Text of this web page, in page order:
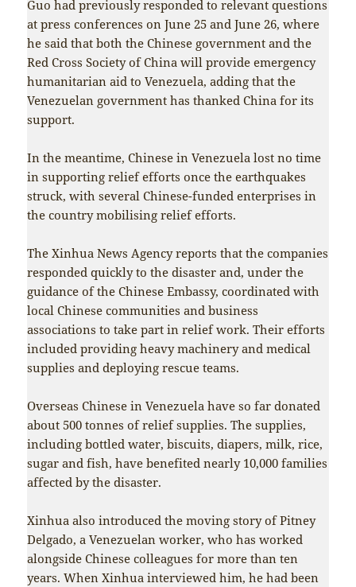
Guo had previously responded to relevant questions
at press conferences on June 25 and June 26, where
he said that both the Chinese government and the
Red Cross Society of China will provide emergency
humanitarian aid to Venezuela, adding that the
Venezuelan government has thanked China for its
support.
In the meantime, Chinese in Venezuela lost no time
in supporting relief efforts once the earthquakes
struck, with several Chinese-funded enterprises in
the country mobilising relief efforts.
The Xinhua News Agency reports that the companies
responded quickly to the disaster and, under the
guidance of the Chinese Embassy, coordinated with
local Chinese communities and business
associations to take part in relief work. Their efforts
included providing heavy machinery and medical
supplies and deploying rescue teams.
Overseas Chinese in Venezuela have so far donated
about 500 tonnes of relief supplies. The supplies,
including bottled water, biscuits, diapers, milk, rice,
sugar and fish, have benefited nearly 10,000 families
affected by the disaster.
Xinhua also introduced the moving story of Pitney
Delgado, a Venezuelan worker, who has worked
alongside Chinese colleagues for more than ten
years. When Xinhua interviewed him, he had been